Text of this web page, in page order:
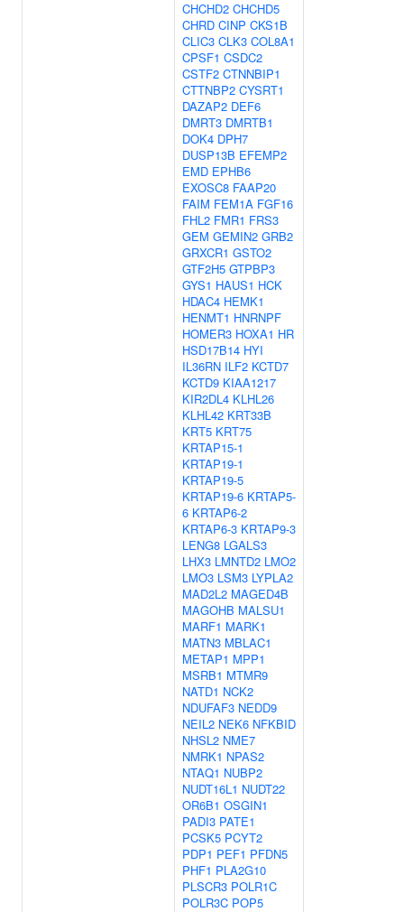
CHCHD2 CHCHD5
CHRD CINP CKS1B
CLIC3 CLK3 COL8A1
CPSF1 CSDC2
CSTF2 CTNNBIP1
CTTNBP2 CYSRT1
DAZAP2 DEF6
DMRT3 DMRTB1
DOK4 DPH7
DUSP13B EFEMP2
EMD EPHB6
EXOSC8 FAAP20
FAIM FEM1A FGF16
FHL2 FMR1 FRS3
GEM GEMIN2 GRB2
GRXCR1 GSTO2
GTF2H5 GTPBP3
GYS1 HAUS1 HCK
HDAC4 HEMK1
HENMT1 HNRNPF
HOMER3 HOXA1 HR
HSD17B14 HYI
IL36RN ILF2 KCTD7
KCTD9 KIAA1217
KIR2DL4 KLHL26
KLHL42 KRT33B
KRT5 KRT75
KRTAP15-1
KRTAP19-1
KRTAP19-5
KRTAP19-6 KRTAP5-
6 KRTAP6-2
KRTAP6-3 KRTAP9-3
LENG8 LGALS3
LHX3 LMNTD2 LMO2
LMO3 LSM3 LYPLA2
MAD2L2 MAGED4B
MAGOHB MALSU1
MARF1 MARK1
MATN3 MBLAC1
METAP1 MPP1
MSRB1 MTMR9
NATD1 NCK2
NDUFAF3 NEDD9
NEIL2 NEK6 NFKBID
NHSL2 NME7
NMRK1 NPAS2
NTAQ1 NUBP2
NUDT16L1 NUDT22
OR6B1 OSGIN1
PADI3 PATE1
PCSK5 PCYT2
PDP1 PEF1 PFDN5
PHF1 PLA2G10
PLSCR3 POLR1C
POLR3C POP5